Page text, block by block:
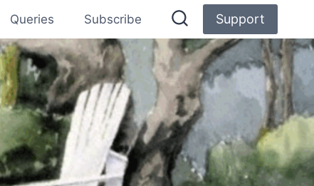
Queries Subscribe Support